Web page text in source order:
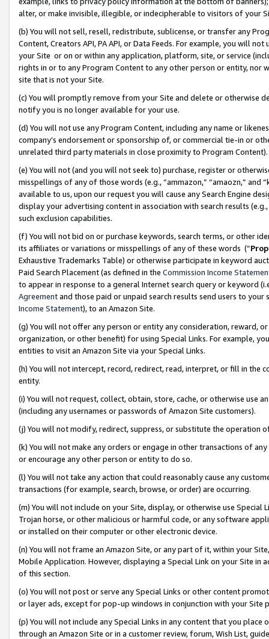
alter, or make invisible, illegible, or indecipherable to visitors of your
(b) You will not sell, resell, redistribute, sublicense, or transfer any
Content, Creators API, PA API, or Data Feeds. For example, you will
your Site or on or within any application, platform, site, or service
rights in or to any Program Content to any other person or entity, nor
site that is not your Site.
(c) You will promptly remove from your Site and delete or otherwise
notify you is no longer available for your use.
(d) You will not use any Program Content, including any name or
company’s endorsement or sponsorship of, or commercial tie-in or
unrelated third party materials in close proximity to Program Content).
(e) You will not (and you will not seek to) purchase, register or
misspellings of any of those words (e.g., “ammazon,” “amaozn,” and
available to us, upon our request you will cause any Search Engine
display your advertising content in association with search results
such exclusion capabilities.
(f) You will not bid on or purchase keywords, search terms, or other
its affiliates or variations or misspellings of any of these words (“
Exhaustive Trademarks Table) or otherwise participate in keyword
Paid Search Placement (as defined in the Commission Income
to appear in response to a general Internet search query or keyword
Agreementand those paid or unpaid search results send users to
Income Statement), to an Amazon Site.
(g) You will not offer any person or entity any consideration, reward,
organization, or other benefit) for using Special Links. For example,
entities to visit an Amazon Site via your Special Links.
(h) You will not intercept, record, redirect, read, interpret, or fill in
entity.
(i) You will not request, collect, obtain, store, cache, or otherwise use
(including any usernames or passwords of Amazon Site customers).
(j) You will not modify, redirect, suppress, or substitute the operation
(k) You will not make any orders or engage in other transactions of
or encourage any other person or entity to do so.
(l) You will not take any action that could reasonably cause any
transactions (for example, search, browse, or order) are occurring.
(m) You will not include on your Site, display, or otherwise use
Trojan horse, or other malicious or harmful code, or any software
or installed on their computer or other electronic device.
(n) You will not frame an Amazon Site, or any part of it, within your
Mobile Application. However, displaying a Special Link on your Site
of this section.
(o) You will not post or serve any Special Links or other content
or layer ads, except for pop-up windows in conjunction with your
(p) You will not include any Special Links in any content that you
through an Amazon Site or in a customer review, forum, Wish List,